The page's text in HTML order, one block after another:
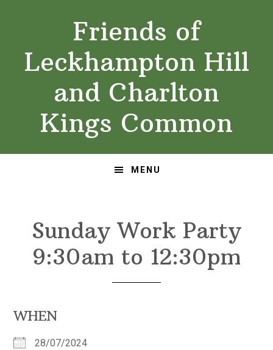
navigation
content
Friends of
Leckhampton Hill
and Charlton
Kings Common
MENU
Sunday Work Party
9:30am to 12:30pm
WHEN
28/07/2024